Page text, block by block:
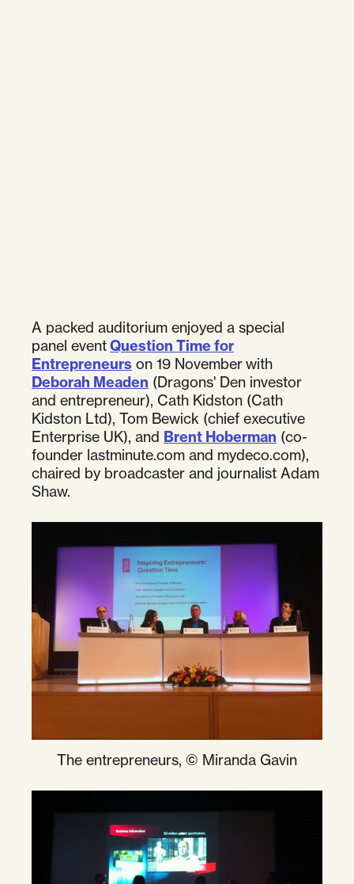
A packed auditorium enjoyed a special
panel eventQuestion Time for
Entrepreneurs on 19 November with
Deborah Meaden (Dragons' Den investor
and entrepreneur), Cath Kidston (Cath
Kidston Ltd), Tom Bewick (chief executive
Enterprise UK), and Brent Hoberman (co-
founder lastminute.com and mydeco.com),
chaired by broadcaster and journalist Adam
Shaw.
The entrepreneurs, © Miranda Gavin